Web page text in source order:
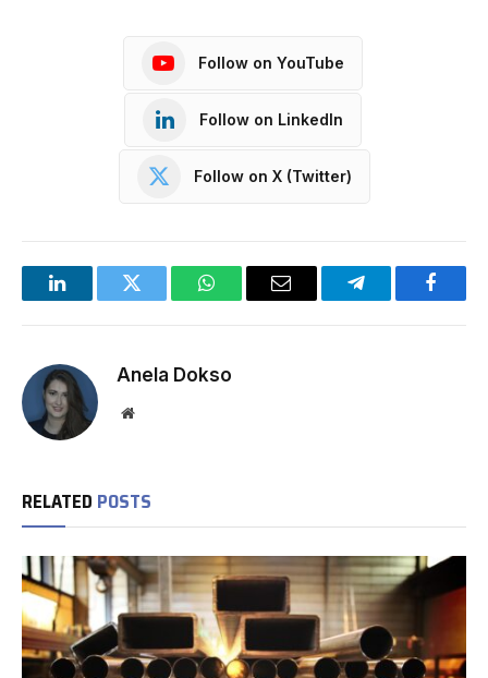
Follow on YouTube
Follow on LinkedIn
Follow on X (Twitter)
LinkedInTwitter WhatsAppEmail Telegram
Anela Dokso
Website
RELATED POSTS